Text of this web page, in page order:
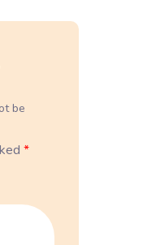
be
*